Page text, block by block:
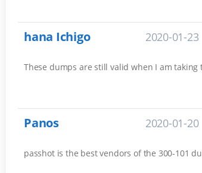
hana Ichigo 2020-01-23
These dumps are still valid when I am
Panos 2020-01-20
passhot is the best vendors of the 300-101